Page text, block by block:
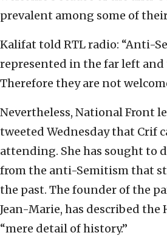
prevalent among some of
Kalifat told RTL radio: “Anti-
represented in the far left
Therefore they are not
Nevertheless, National Front
tweeted Wednesday that Crif
attending. She has sought to
from the anti-Semitism that
the past. The founder of the
Jean-Marie, has described the
“mere detail of history.”